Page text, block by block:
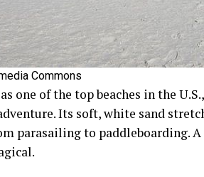
Commons
one of the top beaches in the
Its soft, white sand
parasailing to paddleboarding.